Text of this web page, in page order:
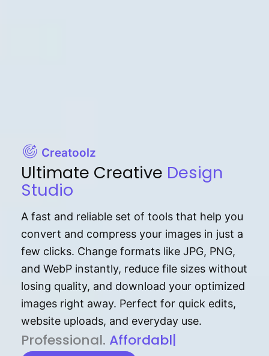
Creatoolz
Ultimate Creative Design
Studio
A fast and reliable set of tools that help you
convert and compress your images in just a
few clicks. Change formats like JPG, PNG,
and WebP instantly, reduce file sizes without
losing quality, and download your optimized
images right away. Perfect for quick edits,
website uploads, and everyday use.
P⁠r⁠o‌​fess⁠i‍⁠o⁠‌⁠‌n‍a‌​⁠‍‍l‍⁠⁠‌‍‍‍‌. Af⁠⁠⁠‍​​​for‍d⁠⁠‌a‌b⁠​‌‌‌⁠⁠l‍​⁠e​‌‌‍‌‌​‌⁠